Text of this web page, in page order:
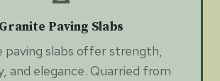
Granite Paving Slabs
paving slabs offer strength,
and elegance. Quarried from